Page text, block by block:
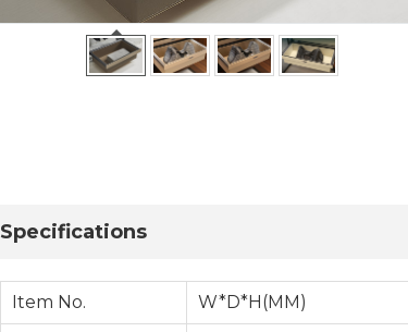
Specifications
Item No. W*D*H(MM)